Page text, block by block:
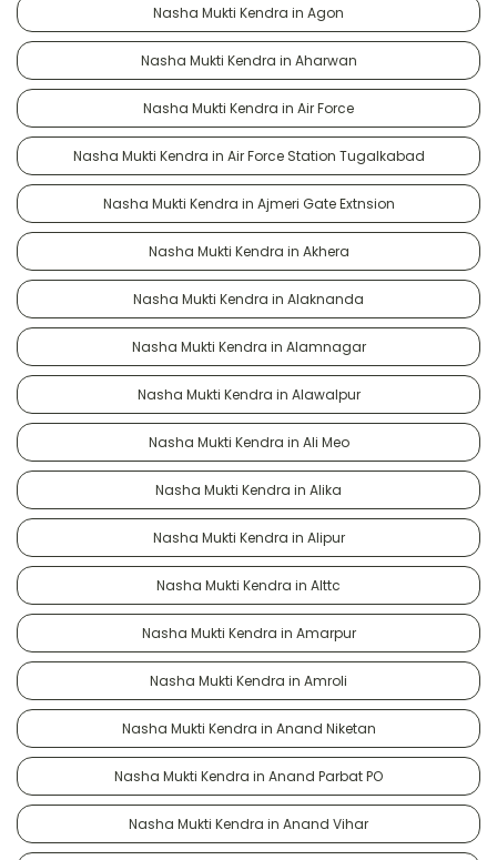
Nasha Mukti Kendra in Agon
Nasha Mukti Kendra in Aharwan
Nasha Mukti Kendra in Air Force
Nasha Mukti Kendra in Air Force Station Tugalkabad
Nasha Mukti Kendra in Ajmeri Gate Extnsion
Nasha Mukti Kendra in Akhera
Nasha Mukti Kendra in Alaknanda
Nasha Mukti Kendra in Alamnagar
Nasha Mukti Kendra in Alawalpur
Nasha Mukti Kendra in Ali Meo
Nasha Mukti Kendra in Alika
Nasha Mukti Kendra in Alipur
Nasha Mukti Kendra in Alttc
Nasha Mukti Kendra in Amarpur
Nasha Mukti Kendra in Amroli
Nasha Mukti Kendra in Anand Niketan
Nasha Mukti Kendra in Anand Parbat PO
Nasha Mukti Kendra in Anand Vihar